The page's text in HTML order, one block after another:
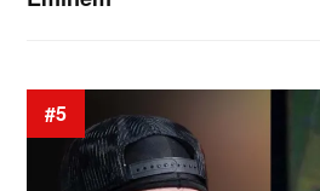
#5